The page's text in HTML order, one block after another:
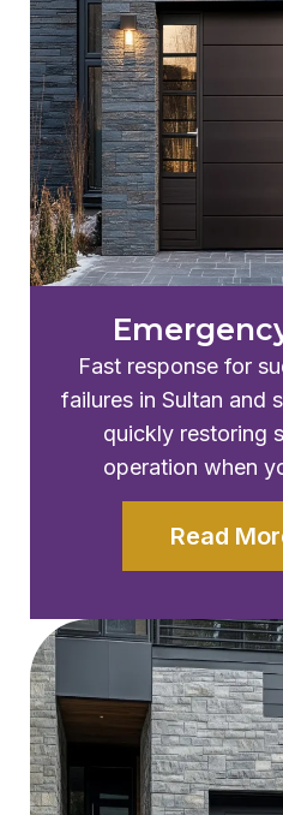
Fast response for
failures in Sultan and
quickly restoring
operation when
Read